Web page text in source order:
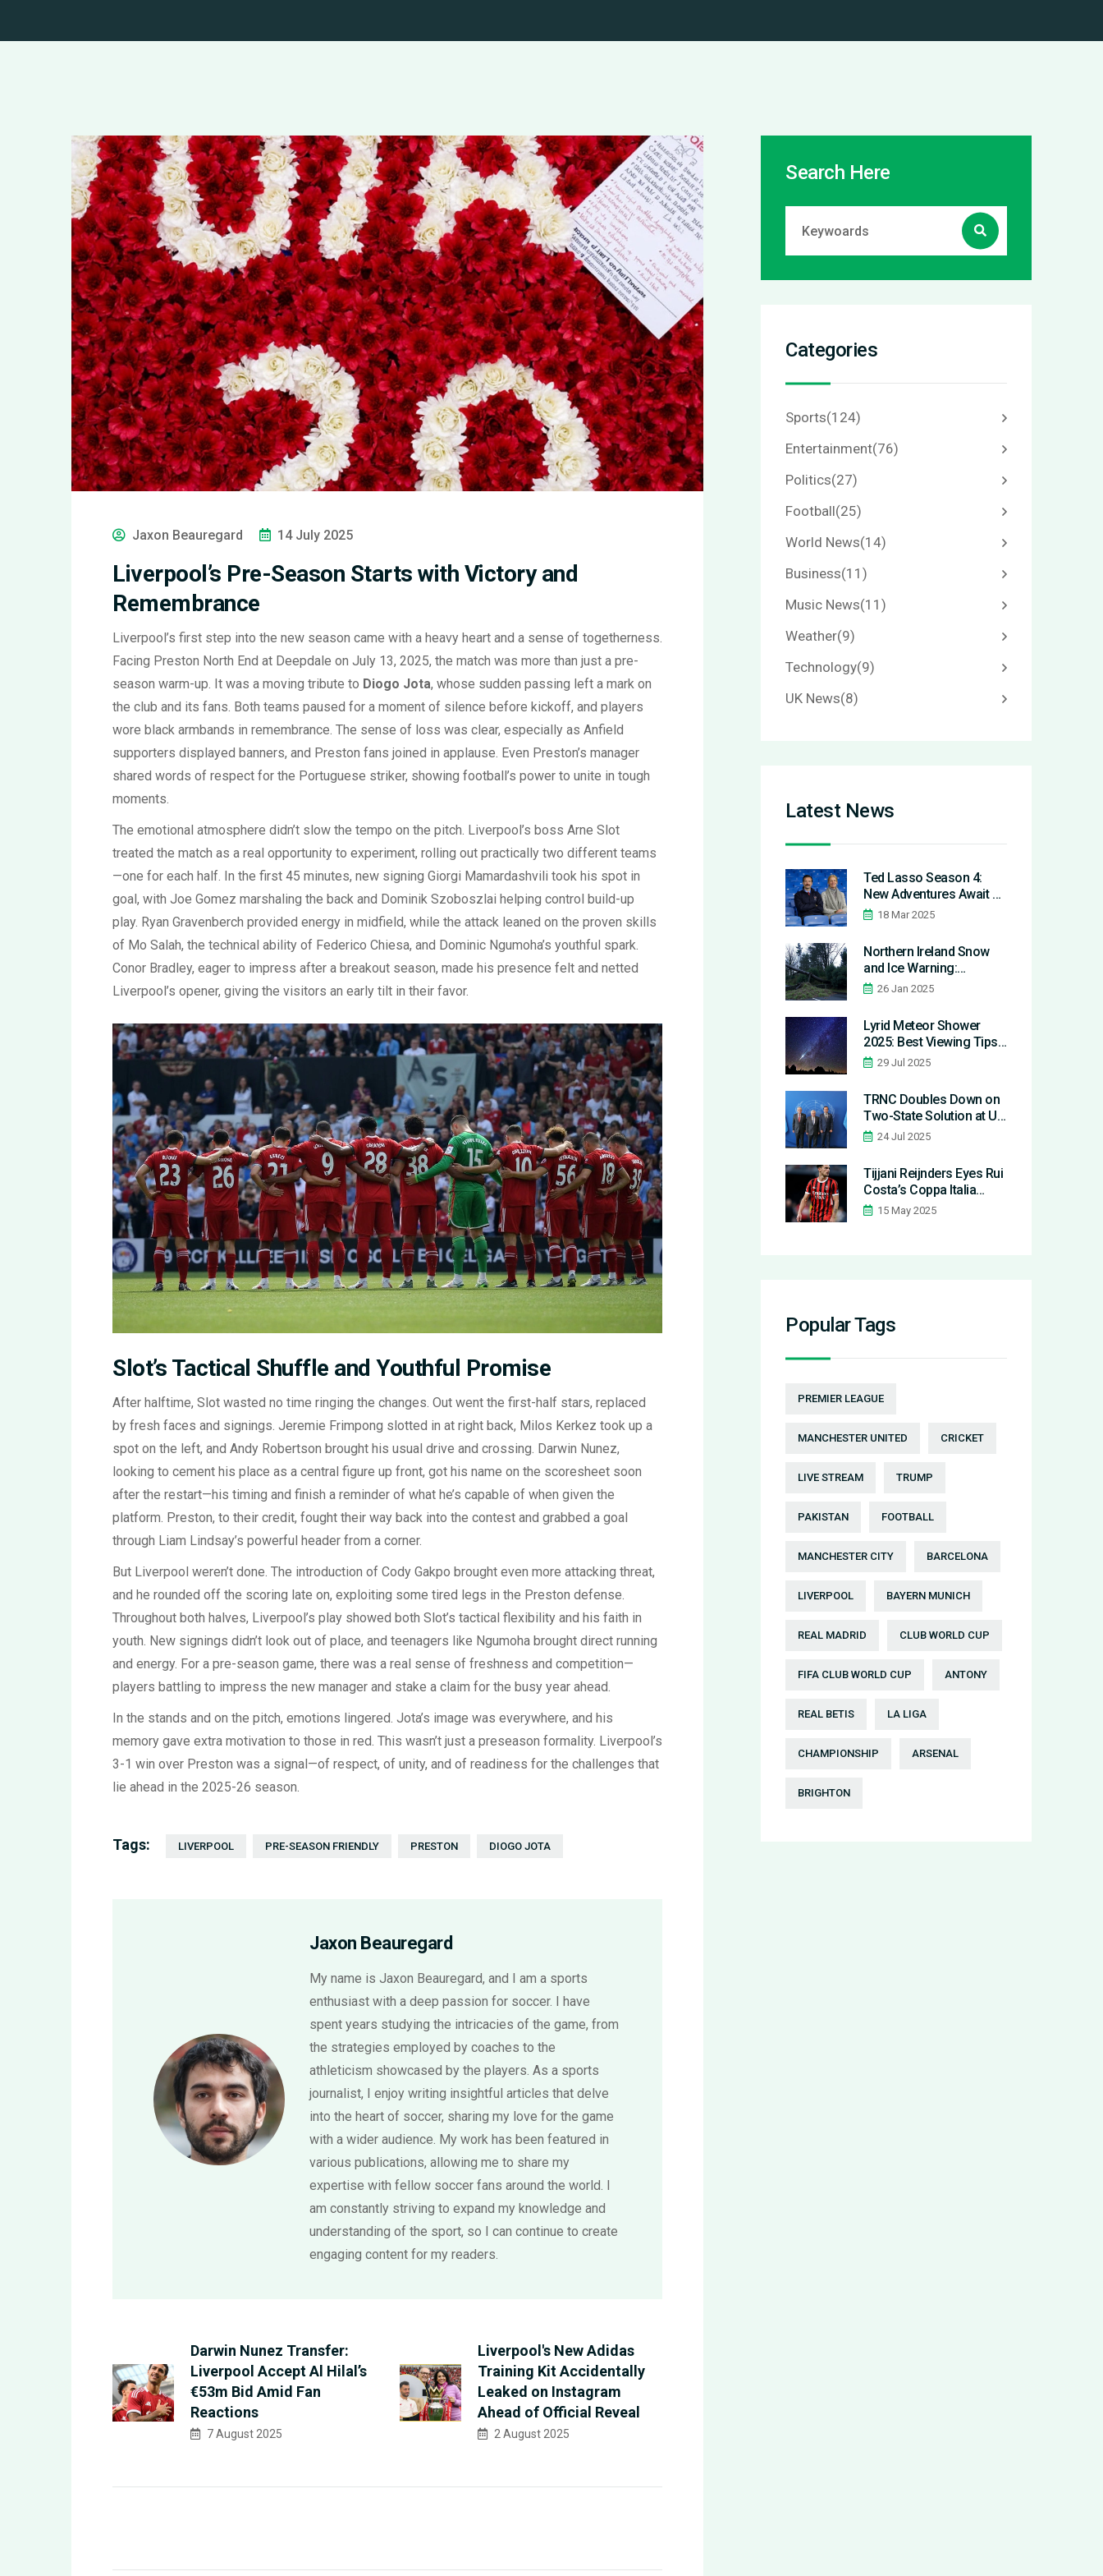
Jaxon Beauregard 14 July 2025
Liverpool’s Pre-Season Starts with Victory and
Remembrance
Liverpool’s first step into the new season came with a heavy heart and a sense of togetherness.
Facing Preston North End at Deepdale on July 13, 2025, the match was more than just a pre-
season warm-up. It was a moving tribute to Diogo Jota, whose sudden passing left a mark on
the club and its fans. Both teams paused for a moment of silence before kickoff, and players
wore black armbands in remembrance. The sense of loss was clear, especially as Anfield
supporters displayed banners, and Preston fans joined in applause. Even Preston’s manager
shared words of respect for the Portuguese striker, showing football’s power to unite in tough
moments.
The emotional atmosphere didn’t slow the tempo on the pitch. Liverpool’s boss Arne Slot
treated the match as a real opportunity to experiment, rolling out practically two different teams
—one for each half. In the first 45 minutes, new signing Giorgi Mamardashvili took his spot in
goal, with Joe Gomez marshaling the back and Dominik Szoboszlai helping control build-up
play. Ryan Gravenberch provided energy in midfield, while the attack leaned on the proven skills
of Mo Salah, the technical ability of Federico Chiesa, and Dominic Ngumoha’s youthful spark.
Conor Bradley, eager to impress after a breakout season, made his presence felt and netted
Liverpool’s opener, giving the visitors an early tilt in their favor.
Slot’s Tactical Shuffle and Youthful Promise
After halftime, Slot wasted no time ringing the changes. Out went the first-half stars, replaced
by fresh faces and signings. Jeremie Frimpong slotted in at right back, Milos Kerkez took up a
spot on the left, and Andy Robertson brought his usual drive and crossing. Darwin Nunez,
looking to cement his place as a central figure up front, got his name on the scoresheet soon
after the restart—his timing and finish a reminder of what he’s capable of when given the
platform. Preston, to their credit, fought their way back into the contest and grabbed a goal
through Liam Lindsay’s powerful header from a corner.
But Liverpool weren’t done. The introduction of Cody Gakpo brought even more attacking threat,
and he rounded off the scoring late on, exploiting some tired legs in the Preston defense.
Throughout both halves, Liverpool’s play showed both Slot’s tactical flexibility and his faith in
youth. New signings didn’t look out of place, and teenagers like Ngumoha brought direct running
and energy. For a pre-season game, there was a real sense of freshness and competition—
players battling to impress the new manager and stake a claim for the busy year ahead.
In the stands and on the pitch, emotions lingered. Jota’s image was everywhere, and his
memory gave extra motivation to those in red. This wasn’t just a preseason formality. Liverpool’s
3-1 win over Preston was a signal—of respect, of unity, and of readiness for the challenges that
lie ahead in the 2025-26 season.
Tags: LIVERPOOL PRE-SEASON FRIENDLY PRESTON DIOGO JOTA
Jaxon Beauregard
My name is Jaxon Beauregard, and I am a sports
enthusiast with a deep passion for soccer. I have
spent years studying the intricacies of the game, from
the strategies employed by coaches to the
athleticism showcased by the players. As a sports
journalist, I enjoy writing insightful articles that delve
into the heart of soccer, sharing my love for the game
with a wider audience. My work has been featured in
various publications, allowing me to share my
expertise with fellow soccer fans around the world. I
am constantly striving to expand my knowledge and
understanding of the sport, so I can continue to create
engaging content for my readers.
Darwin Nunez Transfer:
Liverpool Accept Al Hilal’s
€53m Bid Amid Fan
Reactions
7 August 2025
Liverpool's New Adidas
Training Kit Accidentally
Leaked on Instagram
Ahead of Official Reveal
2 August 2025
Search Here
Categories
Sports(124)
Entertainment(76)
Politics(27)
Football(25)
World News(14)
Business(11)
Music News(11)
Weather(9)
Technology(9)
UK News(8)
Latest News
Ted Lasso Season 4:
New Adventures Await as
Production Begins
18 Mar 2025
Northern Ireland Snow
and Ice Warning:
Essential Safety Tips and
Eowyn Aftermath
26 Jan 2025
Lyrid Meteor Shower
2025: Best Viewing Tips
and Ancient Origins
29 Jul 2025
TRNC Doubles Down on
Two-State Solution at UN
Cyprus Talks, Rejecting
24 Jul 2025
Tijjani Reijnders Eyes Rui
Costa’s Coppa Italia
Midfielder Record Ahead
15 May 2025
Popular Tags
PREMIER LEAGUE
MANCHESTER UNITED CRICKET
LIVE STREAM TRUMP
PAKISTAN FOOTBALL
MANCHESTER CITY BARCELONA
LIVERPOOL BAYERN MUNICH
REAL MADRID CLUB WORLD CUP
FIFA CLUB WORLD CUP ANTONY
REAL BETIS LA LIGA
CHAMPIONSHIP ARSENAL
BRIGHTON